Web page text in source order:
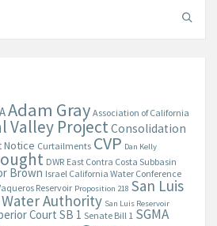
Adam Gray Association of California
Valley ProjectConsolidation
Notice Curtailments CVP Dan Kelly
DWR East Contra Costa Subbasin
Brown Israel California Water Conference
Reservoir Proposition 218 San Luis
Authority San Luis Reservoir
Court SB 1 Senate Bill 1 SGMA